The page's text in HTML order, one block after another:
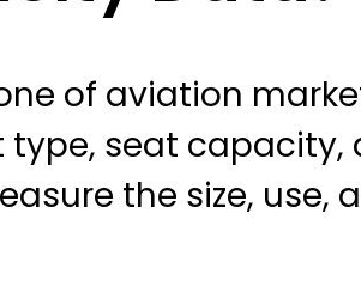
of aviation
seat capacity,
the size, use,